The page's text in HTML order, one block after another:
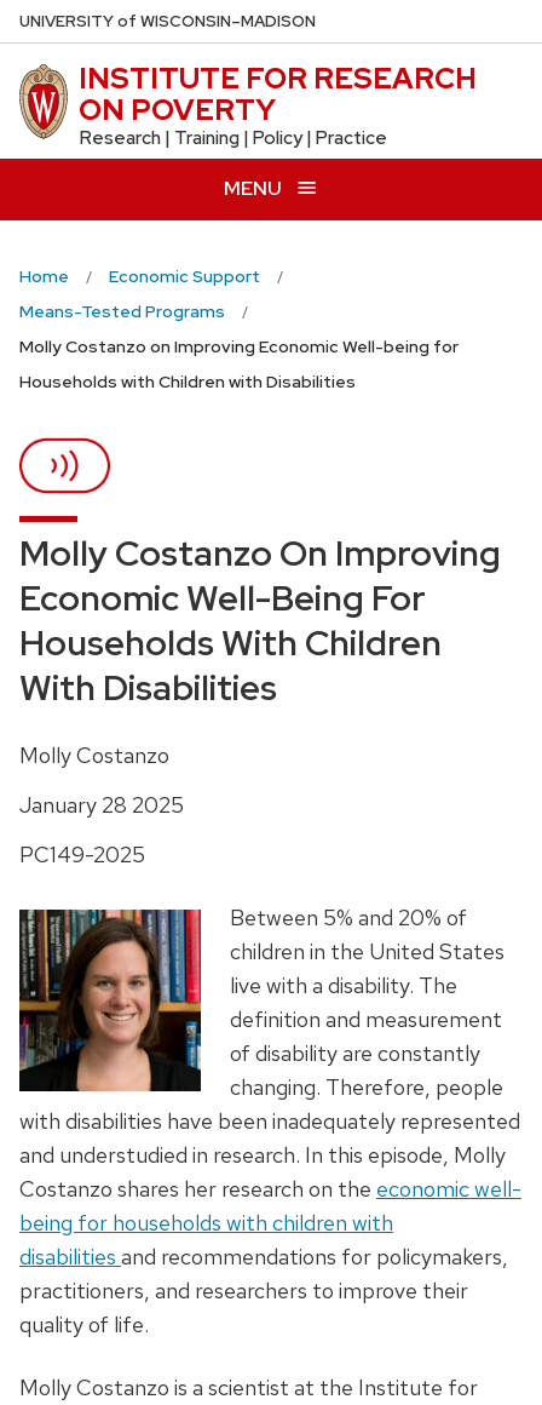
Skip
to
main
content
UNIVERSITYof WISCONSIN–MADISON
INSTITUTE FOR RESEARCH
ON POVERTY
Research | Training | Policy | Practice
MENU
Home
Economic Support
Means-Tested Programs
Molly Costanzo on Improving Economic Well-being for
Households with Children with Disabilities
Molly Costanzo On Improving
Economic Well-Being For
Households With Children
With Disabilities
Molly Costanzo
January 28 2025
PC149-2025
Between 5% and 20% of
children in the United States
live with a disability. The
definition and measurement
of disability are constantly
changing. Therefore, people
with disabilities have been inadequately represented
and understudied in research. In this episode, Molly
Costanzo shares her research on the economic well-
being for households with children with
disabilities and recommendations for policymakers,
practitioners, and researchers to improve their
quality of life.
Molly Costanzo is a scientist at the Institute for